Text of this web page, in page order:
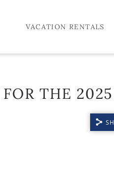
VACATION RENTALS
THE